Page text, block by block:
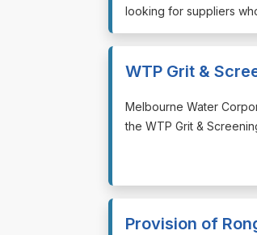
looking for suppliers
WTP Grit &
⁠⁠⁠Melbourne Water
the WTP Grit &
Provision of